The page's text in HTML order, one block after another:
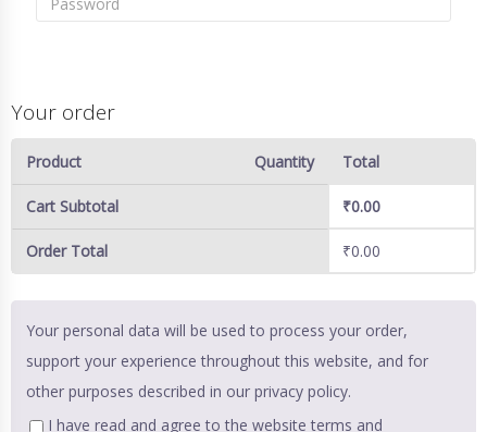
Your order
Product Quantity Total
Cart Subtotal ₹0.00
Order Total ₹0.00
Your personal data will be used to process your order,
support your experience throughout this website, and for
other purposes described in our privacy policy.
I have read and agree to the website terms and